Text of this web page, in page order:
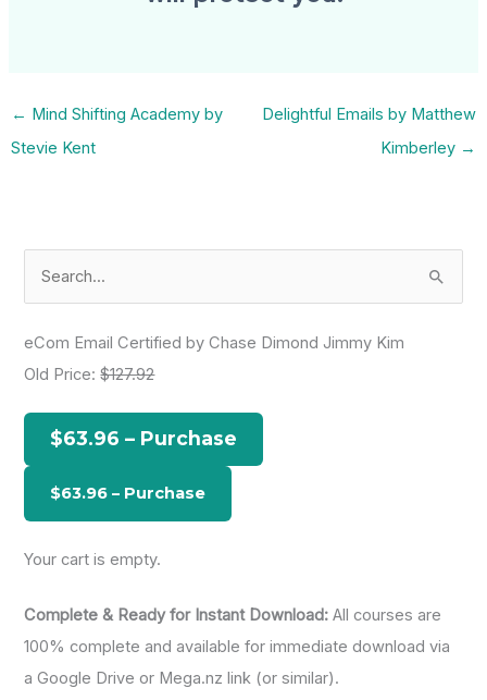
← Mind Shifting Academy by
Stevie Kent
Delightful Emails by Matthew
Kimberley →
h
r
eCom Email Certified by Chase Dimond Jimmy Kim
Old Price:$127.92
$63.96 – Purchase
Your cart is empty.
Complete & Ready for Instant Download: All courses are
100% complete and available for immediate download via
a Google Drive or Mega.nz link (or similar).